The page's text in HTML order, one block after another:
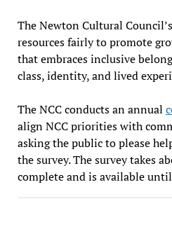
The Newton Cultural
resources fairly to promote
that embraces inclusive
class, identity, and lived
The NCC conducts an annual
align NCC priorities with
asking the public to please
the survey. The survey takes
complete and is available